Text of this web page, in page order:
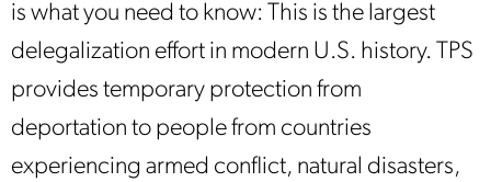
is what you need to know: This is the largest
delegalization effort in modern U.S. history. TPS
provides temporary protection from
deportation to people from countries
experiencing armed conflict, natural disasters,